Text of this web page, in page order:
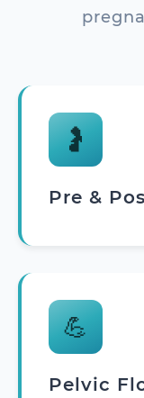
🤰
Pre &
💪
Pelvic